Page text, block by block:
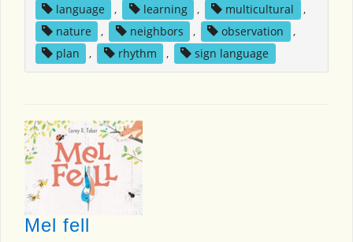
language
, learning , multicultural
,
nature
, neighbors , observation
,
plan
, rhythm , sign language
Mel fell